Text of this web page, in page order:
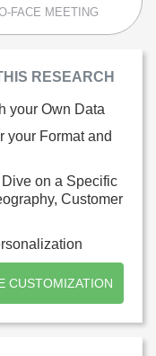
FACE MEETING
RESEARCH
your Own Data
your Format and
on a Specific
Customer
CUSTOMIZATION